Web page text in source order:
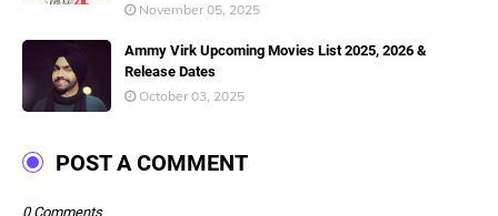
November 05, 2025
Ammy Virk Upcoming Movies List 2025, 2026 &
Release Dates
October 03, 2025
POST A COMMENT
0 Comments